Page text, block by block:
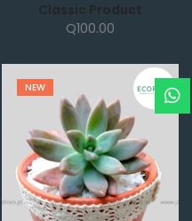
Classic Product
Q100.00
NEW